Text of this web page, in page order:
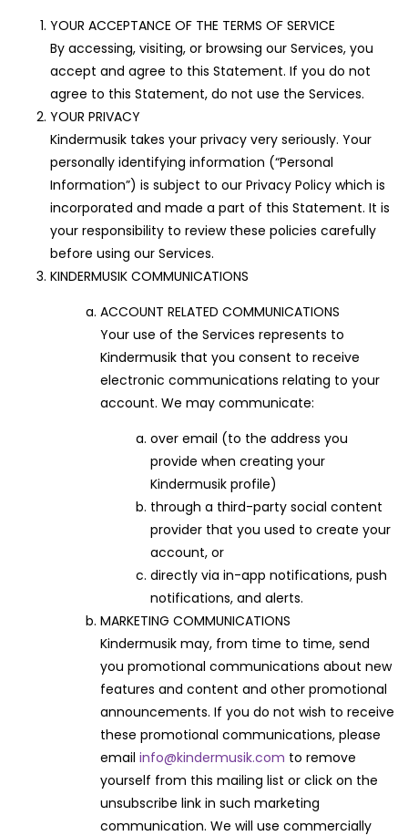
YOUR ACCEPTANCE OF THE TERMS OF SERVICE
By accessing, visiting, or browsing our Services, you
accept and agree to this Statement. If you do not
agree to this Statement, do not use the Services.
YOUR PRIVACY
Kindermusik takes your privacy very seriously. Your
personally identifying information (“Personal
Information”) is subject to our Privacy Policy which is
incorporated and made a part of this Statement. It is
your responsibility to review these policies carefully
before using our Services.
KINDERMUSIK COMMUNICATIONS
ACCOUNT RELATED COMMUNICATIONS
Your use of the Services represents to
Kindermusik that you consent to receive
electronic communications relating to your
account. We may communicate:
over email (to the address you
provide when creating your
Kindermusik profile)
through a third-party social content
provider that you used to create your
account, or
directly via in-app notifications, push
notifications, and alerts.
MARKETING COMMUNICATIONS
Kindermusik may, from time to time, send
you promotional communications about new
features and content and other promotional
announcements. If you do not wish to receive
these promotional communications, please
email info@kindermusik.com to remove
yourself from this mailing list or click on the
unsubscribe link in such marketing
communication. We will use commercially